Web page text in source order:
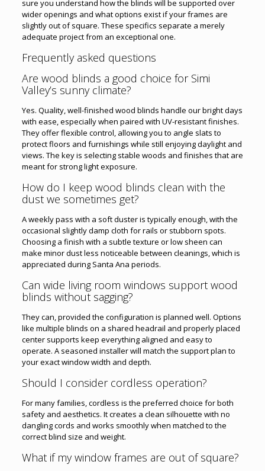
sure you understand how the blinds will be supported over
wider openings and what options exist if your frames are
slightly out of square. These specifics separate a merely
adequate project from an exceptional one.
Frequently asked questions
Are wood blinds a good choice for Simi
Valley’s sunny climate?
Yes. Quality, well-finished wood blinds handle our bright days
with ease, especially when paired with UV-resistant finishes.
They offer flexible control, allowing you to angle slats to
protect floors and furnishings while still enjoying daylight and
views. The key is selecting stable woods and finishes that are
meant for strong light exposure.
How do I keep wood blinds clean with the
dust we sometimes get?
A weekly pass with a soft duster is typically enough, with the
occasional slightly damp cloth for rails or stubborn spots.
Choosing a finish with a subtle texture or low sheen can
make minor dust less noticeable between cleanings, which is
appreciated during Santa Ana periods.
Can wide living room windows support wood
blinds without sagging?
They can, provided the configuration is planned well. Options
like multiple blinds on a shared headrail and properly placed
center supports keep everything aligned and easy to
operate. A seasoned installer will match the support plan to
your exact window width and depth.
Should I consider cordless operation?
For many families, cordless is the preferred choice for both
safety and aesthetics. It creates a clean silhouette with no
dangling cords and works smoothly when matched to the
correct blind size and weight.
What if my window frames are out of square?